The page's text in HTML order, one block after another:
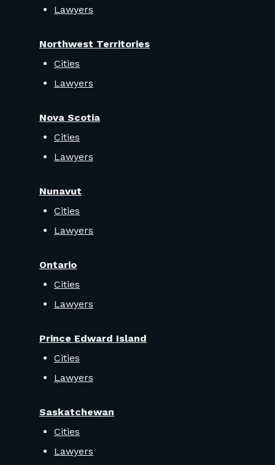
Lawyers
Northwest Territories
Cities
Lawyers
Nova Scotia
Cities
Lawyers
Nunavut
Cities
Lawyers
Ontario
Cities
Lawyers
Prince Edward Island
Cities
Lawyers
Saskatchewan
Cities
Lawyers